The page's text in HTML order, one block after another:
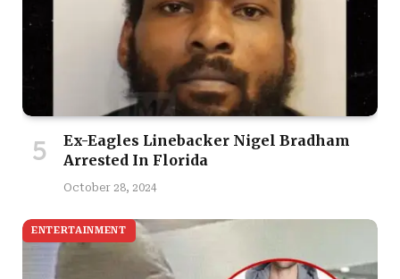
Ex-Eagles Linebacker Nigel Bradham
Arrested In Florida
October 28, 2024
ENTERTAINMENT